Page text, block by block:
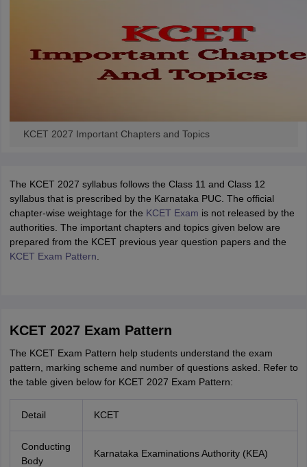
KCET 2027 Important Chapters and Topics
The KCET 2027 syllabus follows the Class 11 and Class 12
syllabus that is prescribed by the Karnataka PUC. The official
chapter-wise weightage for the KCET Exam is not released by the
authorities. The important chapters and topics given below are
prepared from the KCET previous year question papers and the
KCET Exam Pattern
KCET 2027 Exam Pattern
The KCET Exam Pattern help students understand the exam
pattern, marking scheme and number of questions asked. Refer to
the table given below for KCET 2027 Exam Pattern:
Detail KCET
Conducting
Body
Karnataka Examinations Authority (KEA)